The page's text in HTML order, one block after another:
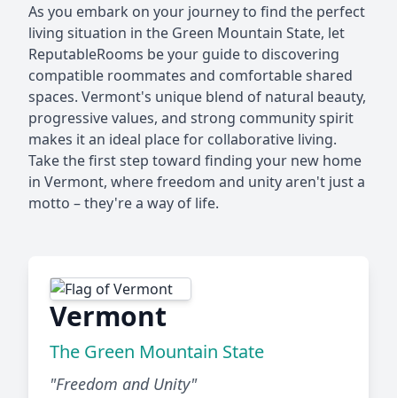
As you embark on your journey to find the perfect
living situation in the Green Mountain State, let
ReputableRooms be your guide to discovering
compatible roommates and comfortable shared
spaces. Vermont's unique blend of natural beauty,
progressive values, and strong community spirit
makes it an ideal place for collaborative living.
Take the first step toward finding your new home
in Vermont, where freedom and unity aren't just a
motto – they're a way of life.
Vermont
The Green Mountain State
"Freedom and Unity"